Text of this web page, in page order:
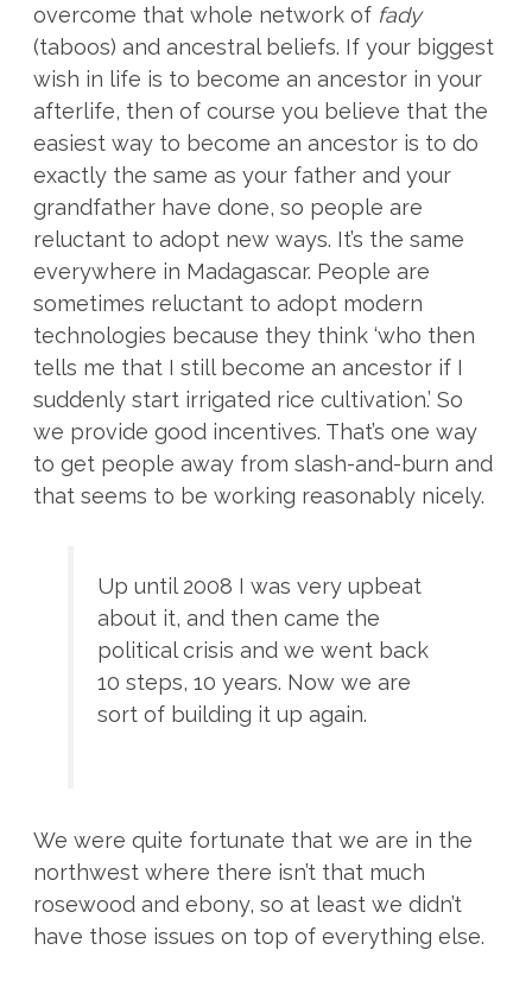
overcome that whole network of fady
(taboos) and ancestral beliefs. If your biggest
wish in life is to become an ancestor in your
afterlife, then of course you believe that the
easiest way to become an ancestor is to do
exactly the same as your father and your
grandfather have done, so people are
reluctant to adopt new ways. It’s the same
everywhere in Madagascar. People are
sometimes reluctant to adopt modern
technologies because they think ‘who then
tells me that I still become an ancestor if I
suddenly start irrigated rice cultivation.’ So
we provide good incentives. That’s one way
to get people away from slash-and-burn and
that seems to be working reasonably nicely.
Up until 2008 I was very upbeat
about it, and then came the
political crisis and we went back
10 steps, 10 years. Now we are
sort of building it up again.
We were quite fortunate that we are in the
northwest where there isn’t that much
rosewood and ebony, so at least we didn’t
have those issues on top of everything else.